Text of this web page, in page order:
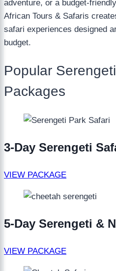
adventure, or a budget-friendly
African Tours & Safaris
safari experiences designed
budget.
Popular
Packages
3-Day Serengeti
VIEW PACKAGE
5-Day Serengeti &
VIEW PACKAGE